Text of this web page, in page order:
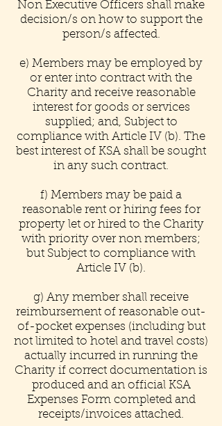
Non Executive Officers shall make
decision/s on how to support the
person/s affected.
e) Members may be employed by
or enter into contract with the
Charity and receive reasonable
interest for goods or services
supplied; and, Subject to
compliance with Article IV (b). The
best interest of KSA shall be sought
in any such contract.
f) Members may be paid a
reasonable rent or hiring fees for
property let or hired to the Charity
with priority over non members;
but Subject to compliance with
Article IV (b).
g) Any member shall receive
reimbursement of reasonable out-
of-pocket expenses (including but
not limited to hotel and travel costs)
actually incurred in running the
Charity if correct documentation is
produced and an official KSA
Expenses Form completed and
receipts/invoices attached.